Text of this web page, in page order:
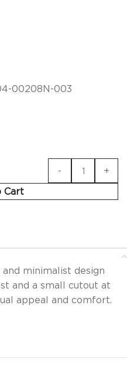
00208N-003
Cart
minimalist design
and a small cutout at
appeal and comfort.